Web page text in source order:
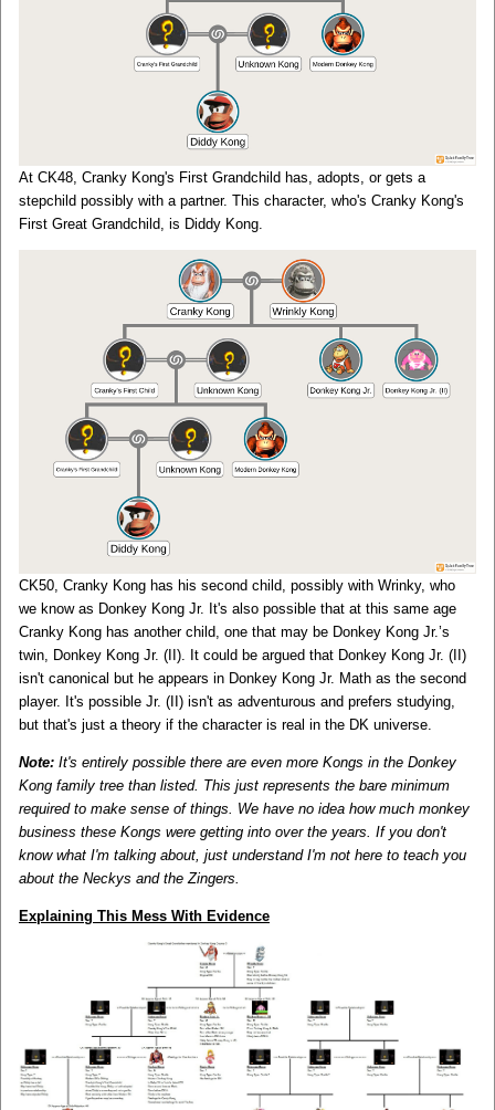
At CK48, Cranky Kong's First Grandchild has, adopts, or gets a
stepchild possibly with a partner. This character, who's Cranky Kong's
First Great Grandchild, is Diddy Kong.
CK50, Cranky Kong has his second child, possibly with Wrinky, who
we know as Donkey Kong Jr. It's also possible that at this same age
Cranky Kong has another child, one that may be Donkey Kong Jr.’s
twin, Donkey Kong Jr. (II). It could be argued that Donkey Kong Jr. (II)
isn't canonical but he appears in Donkey Kong Jr. Math as the second
player. It's possible Jr. (II) isn't as adventurous and prefers studying,
but that's just a theory if the character is real in the DK universe.
Note: It's entirely possible there are even more Kongs in the Donkey
Kong family tree than listed. This just represents the bare minimum
required to make sense of things. We have no idea how much monkey
business these Kongs were getting into over the years. If you don't
know what I'm talking about, just understand I'm not here to teach you
about the Neckys and the Zingers.
Explaining This Mess With Evidence